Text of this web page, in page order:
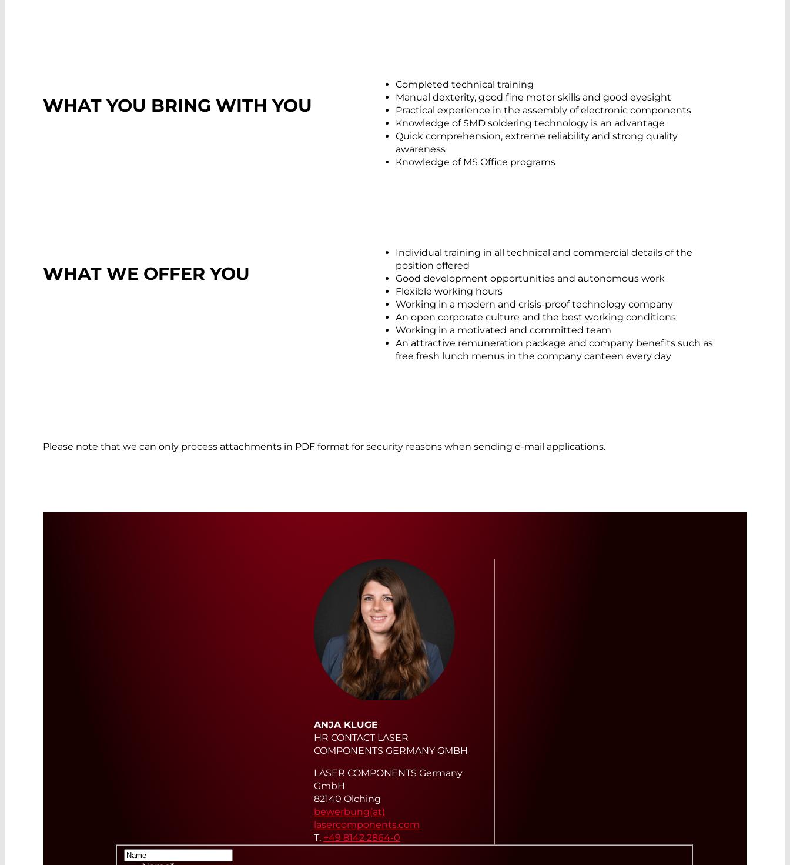
WHAT YOU BRING WITH YOU
Completed technical training
Manual dexterity, good fine motor skills and good eyesight
Practical experience in the assembly of electronic components
Knowledge of SMD soldering technology is an advantage
Quick comprehension, extreme reliability and strong quality
awareness
Knowledge of MS Office programs
WHAT WE OFFER YOU
Individual training in all technical and commercial details of the
position offered
Good development opportunities and autonomous work
Flexible working hours
Working in a modern and crisis-proof technology company
An open corporate culture and the best working conditions
Working in a motivated and committed team
An attractive remuneration package and company benefits such as
free fresh lunch menus in the company canteen every day
Please note that we can only process attachments in PDF format for security reasons when sending e-mail applications.
ANJA KLUGE
HR CONTACT LASER
COMPONENTS GERMANY GMBH
LASER COMPONENTS Germany
GmbH
82140 Olching
bewerbung(at)
lasercomponents.com
T. +49 8142 2864-0